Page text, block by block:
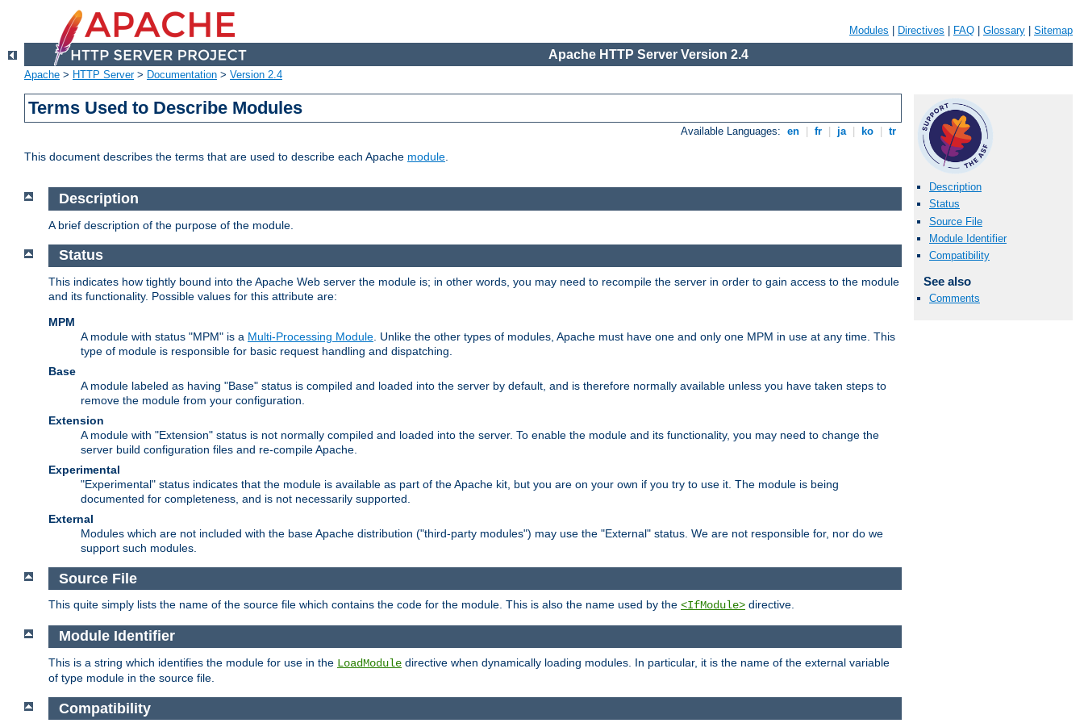
Modules Directives FAQ Glossary Sitemap
Apache HTTP Server Version 2.4
Apache > HTTP Server> Documentation > Version 2.4
Terms Used to Describe Modules
Available Languages: en fr ja ko tr
This document describes the terms that are used to describe each Apache module.
Description
Status
Source File
Module Identifier
Compatibility
See also
Comments
Description
A brief description of the purpose of the module.
Status
This indicates how tightly bound into the Apache Web server the module is; in other words, you may need to recompile the server in order to gain access to the module
and its functionality. Possible values for this attribute are:
MPM
A module with status "MPM" is a Multi-Processing Module . Unlike the other types of modules, Apache must have one and only one MPM in use at any time. This
type of module is responsible for basic request handling and dispatching.
Base
A module labeled as having "Base" status is compiled and loaded into the server by default, and is therefore normally available unless you have taken steps to
remove the module from your configuration.
Extension
A module with "Extension" status is not normally compiled and loaded into the server. To enable the module and its functionality, you may need to change the
server build configuration files and re-compile Apache.
Experimental
"Experimental" status indicates that the module is available as part of the Apache kit, but you are on your own if you try to use it. The module is being
documented for completeness, and is not necessarily supported.
External
Modules which are not included with the base Apache distribution ("third-party modules") may use the "External" status. We are not responsible for, nor do we
support such modules.
Source File
This quite simply lists the name of the source file which contains the code for the module. This is also the name used by the <IfModule> directive.
Module Identifier
This is a string which identifies the module for use in the LoadModule directive when dynamically loading modules. In particular, it is the name of the external variable
of type module in the source file.
Compatibility